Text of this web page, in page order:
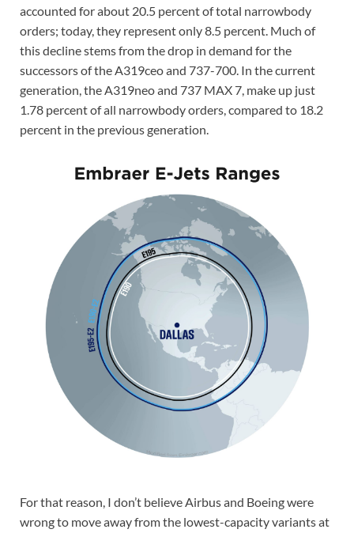
accounted for about 20.5 percent of total narrowbody
orders; today, they represent only 8.5 percent. Much of
this decline stems from the drop in demand for the
successors of the A319ceo and 737-700. In the current
generation, the A319neo and 737 MAX 7, make up just
1.78 percent of all narrowbody orders, compared to 18.2
percent in the previous generation.
For that reason, I don’t believe Airbus and Boeing were
wrong to move away from the lowest-capacity variants at